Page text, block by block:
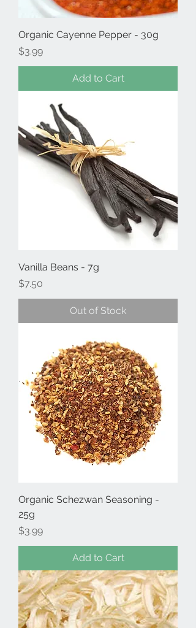
Organic Cayenne Pepper - 30g
Price
$3.99
Add to Cart
Vanilla Beans - 7g
Price
$7.50
Out of Stock
Organic Schezwan Seasoning -
25g
Price
$3.99
Add to Cart